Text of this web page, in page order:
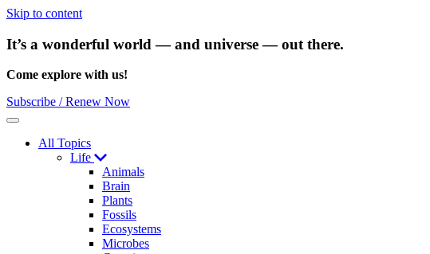
Skip to content
It’s a wonderful world — and universe — out there.
Come explore with us!
Subscribe / Renew Now
Menu
All Topics
Life
Animals
Brain
Plants
Fossils
Ecosystems
Microbes